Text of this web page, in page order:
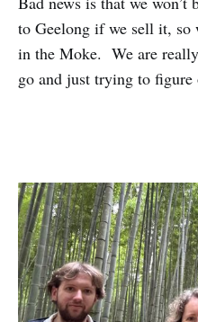
to Geelong if we sell it, so
in the Moke. We are
go and just trying to figure